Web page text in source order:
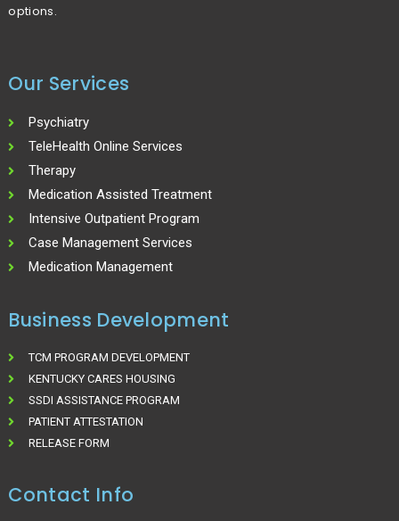
options.
Our Services
Psychiatry
TeleHealth Online Services
Therapy
Medication Assisted Treatment
Intensive Outpatient Program
Case Management Services
Medication Management
Business Development
TCM PROGRAM DEVELOPMENT
KENTUCKY CARES HOUSING
SSDI ASSISTANCE PROGRAM
PATIENT ATTESTATION
RELEASE FORM
Contact Info